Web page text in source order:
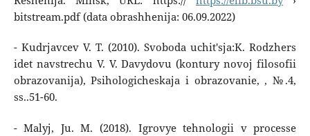
bitstream.pdf (data obrashhenija: 06.09.2022)
- Kudrjavcev V. T. (2010). Svoboda uchit'sja:K. Rodzhers
idet navstrechu V. V. Davydovu (kontury novoj filosofii
obrazovanija), Psihologicheskaja i obrazovanie, , №.4,
ss..51-60.
- Malyj, Ju. M. (2018). Igrovye tehnologii v processe